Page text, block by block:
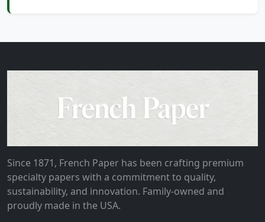
Since 1871, French Paper has been crafting premium
specialty papers with a commitment to quality,
sustainability, and innovation. Family-owned and
proudly made in the USA.